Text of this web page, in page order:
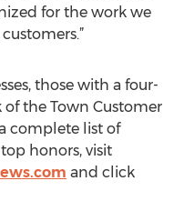
for the work we
those with a four-
the Town Customer
complete list of
honors, visit
and click